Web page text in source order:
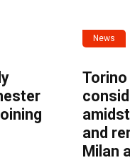
News
and
Milan